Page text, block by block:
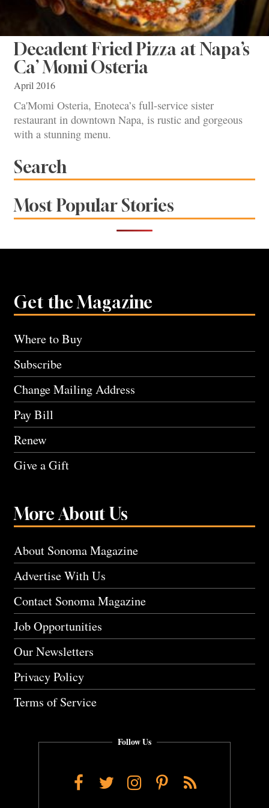
Decadent Fried Pizza at Napa’s
Ca’ Momi Osteria
April 2016
Ca'Momi Osteria, Enoteca’s full-service sister
restaurant in downtown Napa, is rustic and gorgeous
with a stunning menu.
Search
Most Popular Stories
Get the Magazine
Where to Buy
Subscribe
Change Mailing Address
Pay Bill
Renew
Give a Gift
More About Us
About Sonoma Magazine
Advertise With Us
Contact Sonoma Magazine
Job Opportunities
Our Newsletters
Privacy Policy
Terms of Service
Follow Us
Facebook
TwitterInstagram
Pinterest
RSS